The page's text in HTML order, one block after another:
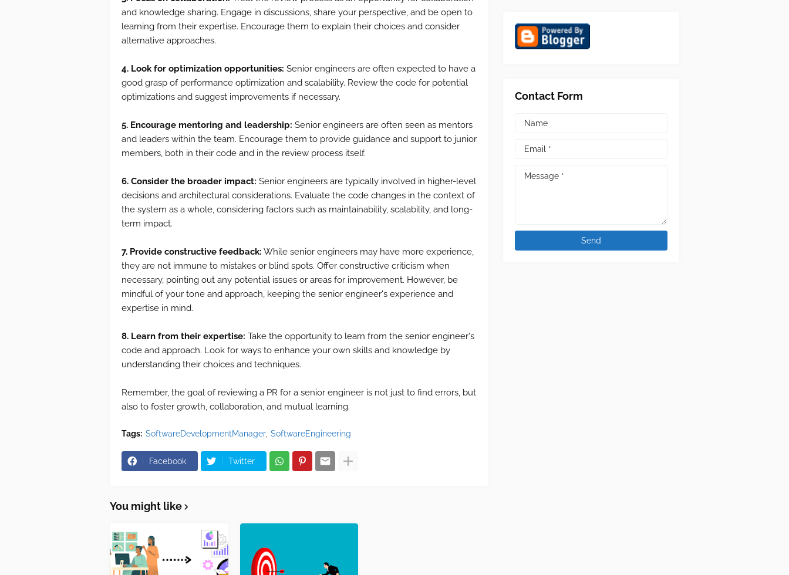
and knowledge sharing. Engage in discussions, share your perspective, and be open to
learning from their expertise. Encourage them to explain their choices and consider
alternative approaches.
4. Look for optimization opportunities: Senior engineers are often expected to have a
good grasp of performance optimization and scalability. Review the code for potential
optimizations and suggest improvements if necessary.
5. Encourage mentoring and leadership: Senior engineers are often seen as mentors
and leaders within the team. Encourage them to provide guidance and support to junior
members, both in their code and in the review process itself.
6. Consider the broader impact: Senior engineers are typically involved in higher-level
decisions and architectural considerations. Evaluate the code changes in the context of
the system as a whole, considering factors such as maintainability, scalability, and long-
term impact.
7. Provide constructive feedback: While senior engineers may have more experience,
they are not immune to mistakes or blind spots. Offer constructive criticism when
necessary, pointing out any potential issues or areas for improvement. However, be
mindful of your tone and approach, keeping the senior engineer's experience and
expertise in mind.
8. Learn from their expertise: Take the opportunity to learn from the senior engineer's
code and approach. Look for ways to enhance your own skills and knowledge by
understanding their choices and techniques.
Remember, the goal of reviewing a PR for a senior engineer is not just to find errors, but
also to foster growth, collaboration, and mutual learning.
Tags: SoftwareDevelopmentManager SoftwareEngineering
Facebook Twitter
You might like
Contact Form